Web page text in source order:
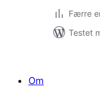
Færre
Testet
Om